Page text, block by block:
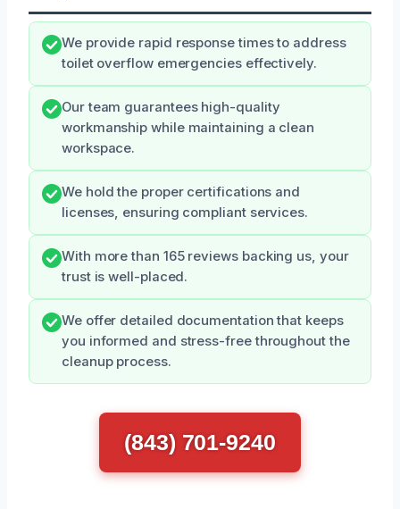
We provide rapid response times to address
toilet overflow emergencies effectively.
Our team guarantees high-quality
workmanship while maintaining a clean
workspace.
We hold the proper certifications and
licenses, ensuring compliant services.
With more than 165 reviews backing us, your
trust is well-placed.
We offer detailed documentation that keeps
you informed and stress-free throughout the
cleanup process.
(843) 701-9240